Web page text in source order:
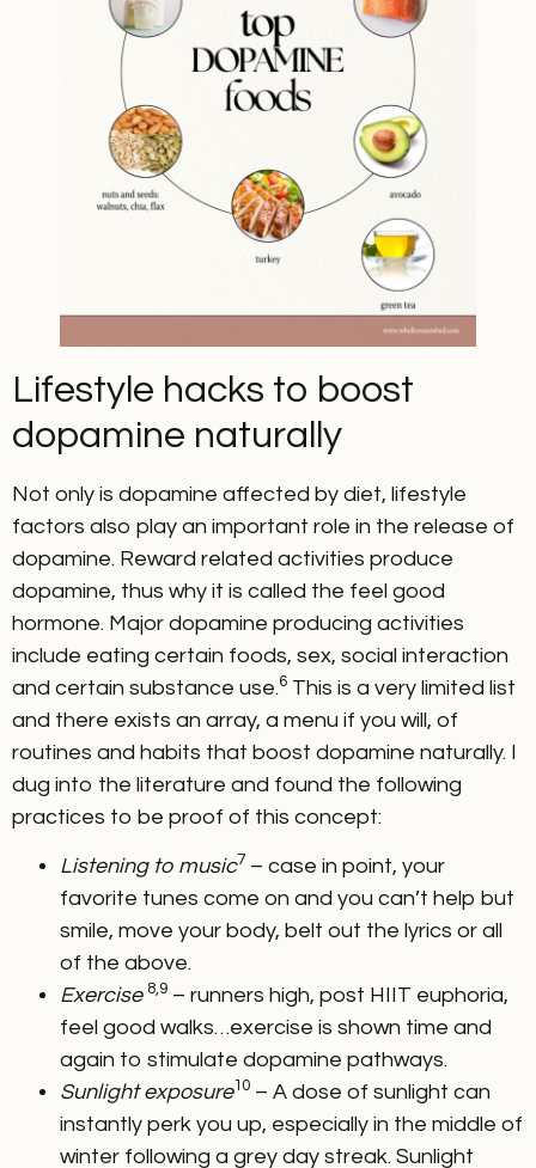
Lifestyle hacks to boost
dopamine naturally
Not only is dopamine affected by diet, lifestyle
factors also play an important role in the release of
dopamine. Reward related activities produce
dopamine, thus why it is called the feel good
hormone. Major dopamine producing activities
include eating certain foods, sex, social interaction
and certain substance use.6 This is a very limited list
and there exists an array, a menu if you will, of
routines and habits that boost dopamine naturally. I
dug into the literature and found the following
practices to be proof of this concept:
Listening to music7 – case in point, your
favorite tunes come on and you can’t help but
smile, move your body, belt out the lyrics or all
of the above.
Exercise 8,9 – runners high, post HIIT euphoria,
feel good walks…exercise is shown time and
again to stimulate dopamine pathways.
Sunlight exposure10 – A dose of sunlight can
instantly perk you up, especially in the middle of
winter following a grey day streak. Sunlight